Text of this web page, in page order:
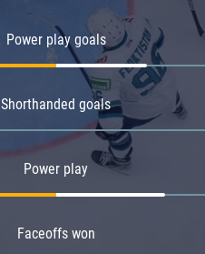
Power play goals
Shorthanded goals
Power play
Faceoffs won